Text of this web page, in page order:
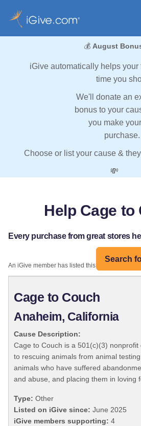
💰 August
iGive automatically helps your
time you
We'll donate an
bonus to your
you make
purchase.
Choose or list your cause &
💸
Help Cage to
Every purchase from great stores
Search
An iGive member has listed this organization:
Cage to Couch
Anaheim, California
Cause Description:
Cage to Couch is a 501(c)(3)
to rescuing animals from animal
animals who have suffered
and abuse, and placing them in loving
Type: Other
Listed on iGive since: June 2025
iGive members supporting: 4